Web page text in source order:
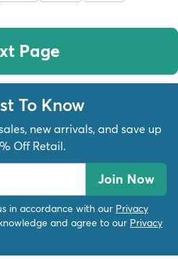
Page
To Know
new arrivals, and save up
Off Retail.
Join Now
in accordance with our Privacy
and agree to our Privacy